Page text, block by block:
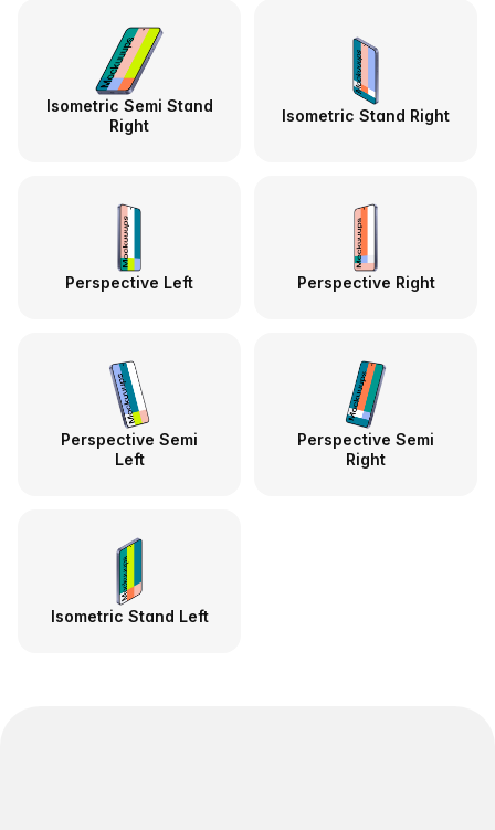
Isometric Semi Stand
Right
Isometric Stand Right
Perspective Left Perspective Right
Perspective Semi
Left
Perspective Semi
Right
Isometric Stand Left